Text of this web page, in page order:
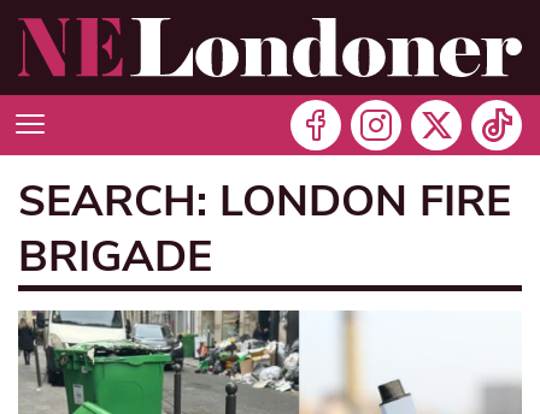
SEARCH: LONDON FIRE
BRIGADE